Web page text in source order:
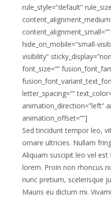
rule_style=”default”
hide_on_mobile=”small-
visibility”
font_size=””
letter_spacing=””
animation_direction=”left”
animation_offset=””]
Sed tincidunt tempor leo,
ornare ultricies. Nullam
Aliquam suscipit leo vel
lorem. Proin non rhoncus
nunc pretium, scelerisque
Mauris eu dictum mi.